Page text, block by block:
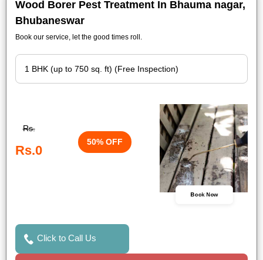
Wood Borer Pest Treatment In Bhauma nagar,
Bhubaneswar
Book our service, let the good times roll.
Rs.
Rs.0
50% OFF
Book Now
Click to Call Us